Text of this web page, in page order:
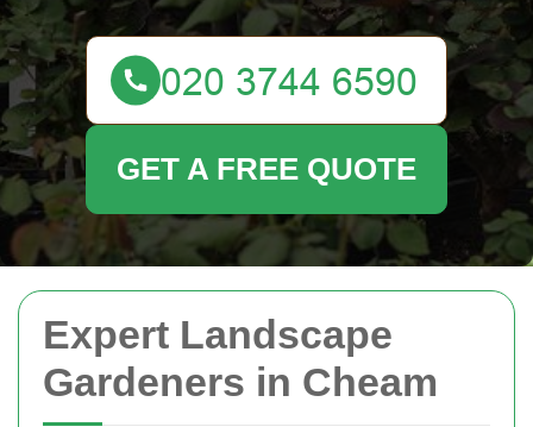
Expert Landscape
Gardeners in Cheam
GET A FREE QUOTE